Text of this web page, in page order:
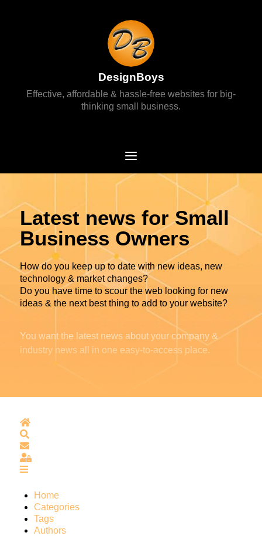
DesignBoys
Effective, affordable & hassle-free websites for big-
thinking small business.
Latest news for Small
Business Owners
How do you keep up to date with new ideas, new
technology & market changes?
Do you have time to scour the web looking for new
ideas & the next best thing to add to your website?
You want the latest news about your company &
industry news all in one easy-to-access place.
Home
Subscribe to blog
Sign In
Home
Categories
Tags
Authors